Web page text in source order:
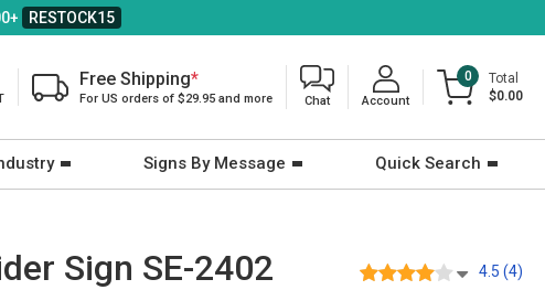
RESTOCK15
Free Shipping*
For US orders of $29.95 and more Chat Account
0
Total
$0.00
Signs By Message Quick Search
Sign SE-2402 4.5 (4)